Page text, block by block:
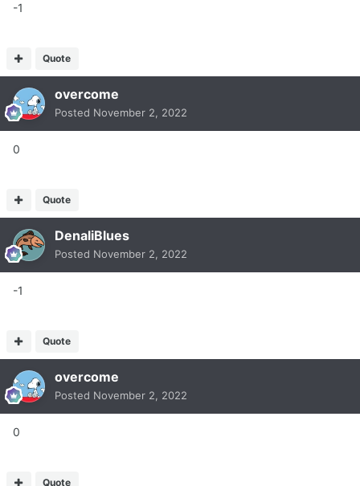
-1
Quote
overcome
Posted November 2, 2022
0
Quote
DenaliBlues
Posted November 2, 2022
-1
Quote
overcome
Posted November 2, 2022
0
Quote